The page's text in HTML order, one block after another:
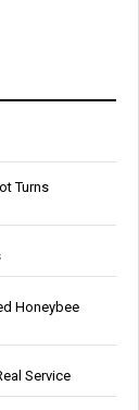
Turns
Honeybee
Service